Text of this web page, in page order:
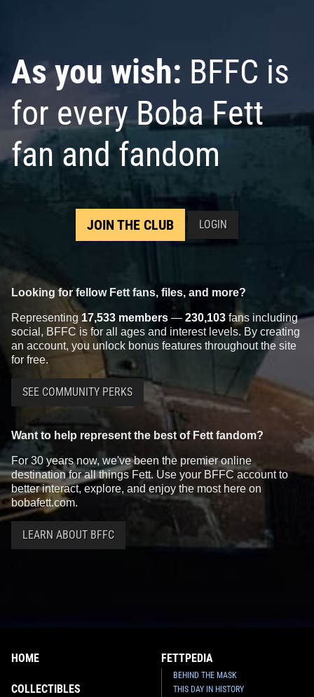
As you wish: BFFC is
for every Boba Fett
fan and fandom
JOIN THE CLUB LOGIN
Looking for fellow Fett fans, files, and more?
Representing 17,533 members — 230,103 fans including
social, BFFC is for all ages and interest levels. By creating
an account, you unlock bonus features throughout the site
for free.
SEE COMMUNITY PERKS
Want to help represent the best of Fett fandom?
For 30 years now, we've been the premier online
destination for all things Fett. Use your BFFC account to
better interact, explore, and enjoy the most here on
bobafett.com.
LEARN ABOUT BFFC
HOME
COLLECTIBLES
FETTPEDIA
BEHIND THE MASK
THIS DAY IN HISTORY